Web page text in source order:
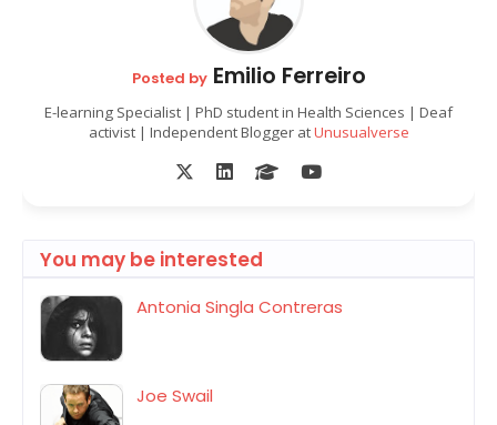
Posted byEmilio Ferreiro
E-learning Specialist | PhD student in Health Sciences | Deaf
activist | Independent Blogger atUnusualverse
You may be interested
Antonia Singla Contreras
Joe Swail